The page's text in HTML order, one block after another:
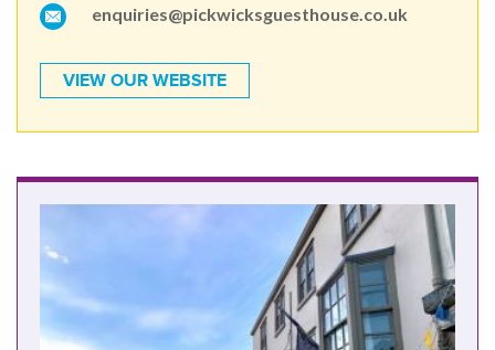
enquiries@pickwicksguesthouse.co.uk
VIEW OUR WEBSITE